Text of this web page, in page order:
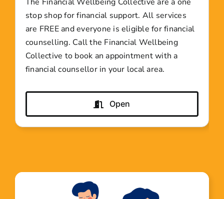
The Financial Wellbeing Collective are a one
stop shop for financial support. All services
are FREE and everyone is eligible for financial
counselling. Call the Financial Wellbeing
Collective to book an appointment with a
financial counsellor in your local area.
Open